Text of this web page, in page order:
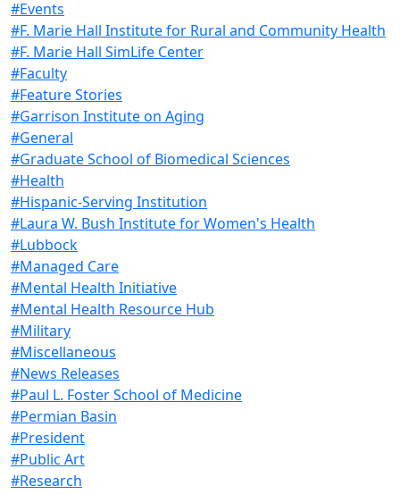
#Events
#F. Marie Hall Institute for Rural and Community Health
#F. Marie Hall SimLife Center
#Faculty
#Feature Stories
#Garrison Institute on Aging
#General
#Graduate School of Biomedical Sciences
#Health
#Hispanic-Serving Institution
#Laura W. Bush Institute for Women's Health
#Lubbock
#Managed Care
#Mental Health Initiative
#Mental Health Resource Hub
#Military
#Miscellaneous
#News Releases
#Paul L. Foster School of Medicine
#Permian Basin
#President
#Public Art
#Research